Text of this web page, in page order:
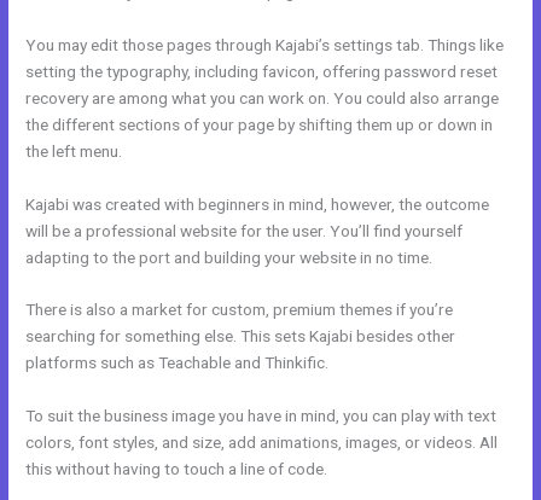
You may edit those pages through Kajabi’s settings tab. Things like
setting the typography, including favicon, offering password reset
recovery are among what you can work on. You could also arrange
the different sections of your page by shifting them up or down in
the left menu.
Kajabi was created with beginners in mind, however, the outcome
will be a professional website for the user. You’ll find yourself
adapting to the port and building your website in no time.
There is also a market for custom, premium themes if you’re
searching for something else. This sets Kajabi besides other
platforms such as Teachable and Thinkific.
To suit the business image you have in mind, you can play with text
colors, font styles, and size, add animations, images, or videos. All
this without having to touch a line of code.